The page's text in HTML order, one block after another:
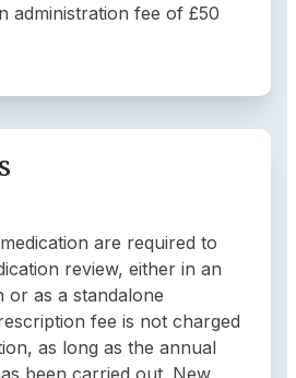
administration fee of £50
are required to
review, either in an
or as a standalone
fee is not charged
as long as the annual